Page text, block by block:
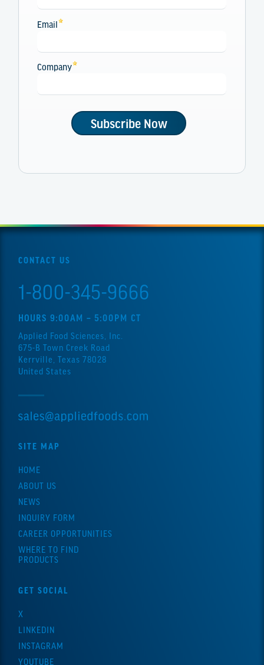
CONTACT US
1-800-345-9666
HOURS 9:00AM – 5:00PM CT
Applied Food Sciences, Inc.
675-B Town Creek Road
Kerrville, Texas 78028
United States
SITE MAP
HOME
ABOUT US
NEWS
INQUIRY FORM
CAREER OPPORTUNITIES
WHERE TO FIND
PRODUCTS
GET SOCIAL
X
LINKEDIN
INSTAGRAM
YOUTUBE